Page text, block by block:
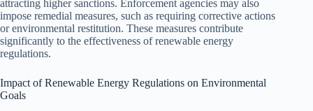
attracting higher sanctions. Enforcement agencies may also
impose remedial measures, such as requiring corrective actions
or environmental restitution. These measures contribute
significantly to the effectiveness of renewable energy
regulations.
Impact of Renewable Energy Regulations on Environmental
Goals